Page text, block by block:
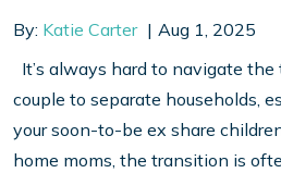
By: Katie Carter
Aug 1, 2025
It’s always hard to navigate
couple to separate households,
your soon-to-be ex share
home moms, the transition is